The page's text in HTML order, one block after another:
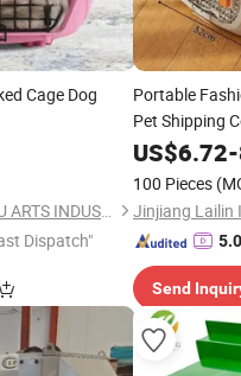
Cage Dog
NINGBO BANGZHIYOU ARTS INDUSTRY AND TRADE CO., LTD.
Dispatch"
Portable
Pet Shipping
Cage for Car
Resistant
US$6.72-
100 Pieces
5.0
Send